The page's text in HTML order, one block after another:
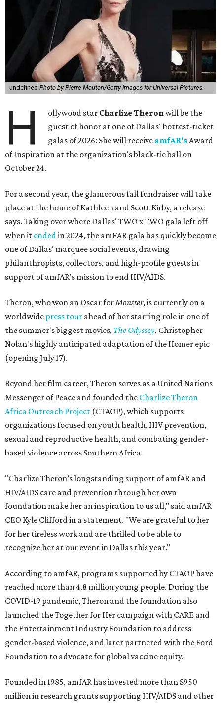
undefined Photo by Pierre Mouton/Getty Images for Universal Pictures
H ollywood star Charlize Theronwill be the
guest of honor at one of Dallas' hottest-ticket
galas of 2026: She will receive amfAR'sAward
of Inspiration at the organization's black-tie ball on
October 24.
For a second year, the glamorous fall fundraiser will take
place at the home of Kathleen and Scott Kirby, a release
says. Taking over where Dallas' TWO x TWO gala left off
when it endedin 2024, the amFAR gala has quickly become
one of Dallas' marquee social events, drawing
philanthropists, collectors, and high-profile guests in
support of amfAR's mission to end HIV/AIDS.
Theron, who won an Oscar forMonster, is currently on a
worldwide press tour ahead of her starring role in one of
the summer's biggest movies, The Odyssey, Christopher
Nolan's highly anticipated adaptation of the Homer epic
(opening July 17).
Beyond her film career, Theron serves as a United Nations
Messenger of Peace and founded the Charlize Theron
Africa Outreach Project (CTAOP), which supports
organizations focused on youth health, HIV prevention,
sexual and reproductive health, and combating gender-
based violence across Southern Africa.
"Charlize Theron’s longstanding support of amfAR and
HIV/AIDS care and prevention through her own
foundation make her an inspiration to us all," said amfAR
CEO Kyle Clifford in a statement. "We are grateful to her
for her tireless work and are thrilled to be able to
recognize her at our event in Dallas this year."
According to amfAR, programs supported by CTAOP have
reached more than 4.8 million young people. During the
COVID-19 pandemic, Theron and the foundation also
launched the Together for Her campaign with CARE and
the Entertainment Industry Foundation to address
gender-based violence, and later partnered with the Ford
Foundation to advocate for global vaccine equity.
Founded in 1985, amfAR has invested more than $950
million in research grants supporting HIV/AIDS and other